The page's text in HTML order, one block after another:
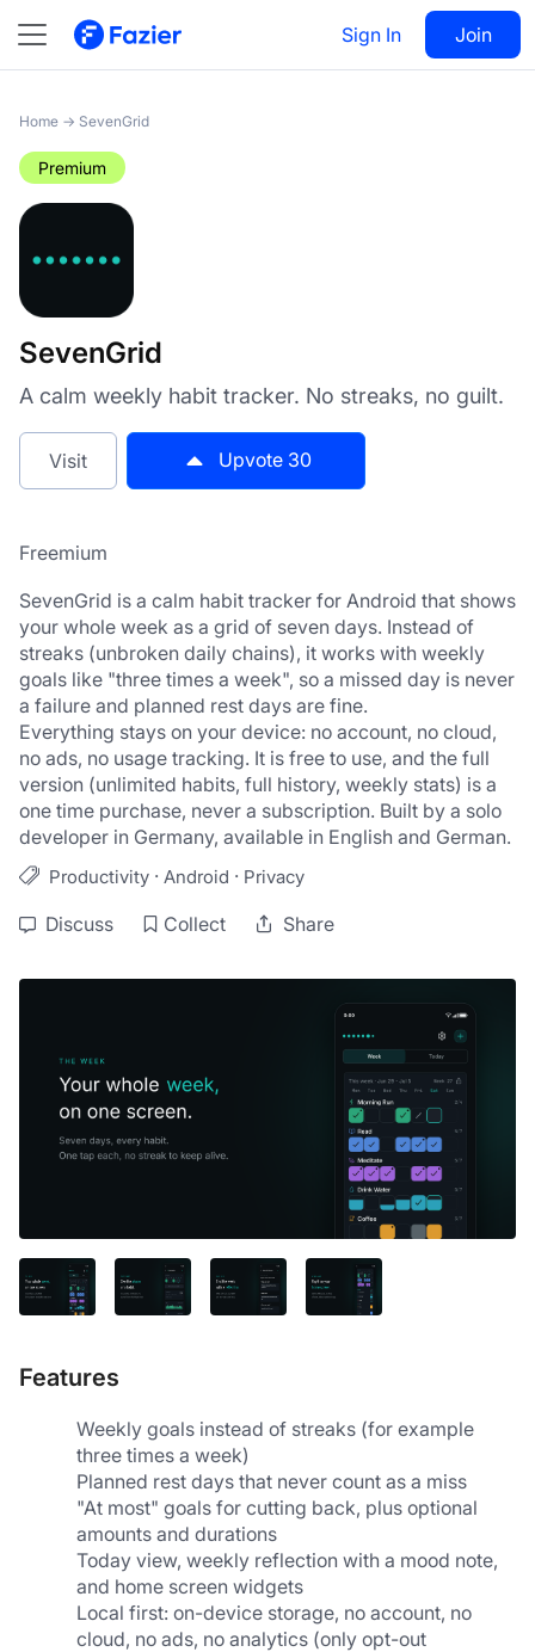
Sign In Join
SevenGrid Visit 30
Home → SevenGrid
Premium
SevenGrid
A calm weekly habit tracker. No streaks, no guilt.
Visit Upvote 30
Freemium
SevenGrid is a calm habit tracker for Android that shows
your whole week as a grid of seven days. Instead of
streaks (unbroken daily chains), it works with weekly
goals like "three times a week", so a missed day is never
a failure and planned rest days are fine.
Everything stays on your device: no account, no cloud,
no ads, no usage tracking. It is free to use, and the full
version (unlimited habits, full history, weekly stats) is a
one time purchase, never a subscription. Built by a solo
developer in Germany, available in English and German.
Productivity · Android · Privacy
Discuss Collect Share
Features
Weekly goals instead of streaks (for example
three times a week)
Planned rest days that never count as a miss
"At most" goals for cutting back, plus optional
amounts and durations
Today view, weekly reflection with a mood note,
and home screen widgets
Local first: on-device storage, no account, no
cloud, no ads, no analytics (only opt-out